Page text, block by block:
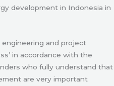
development in Indonesia in
engineering and project
in accordance with the
who fully understand that
are very important